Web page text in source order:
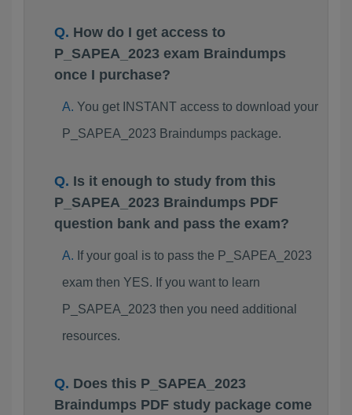
How do I get access to
P_SAPEA_2023 exam Braindumps
once I purchase?
You get INSTANT access to download your
P_SAPEA_2023 Braindumps package.
Is it enough to study from this
P_SAPEA_2023 Braindumps PDF
question bank and pass the exam?
If your goal is to pass the P_SAPEA_2023
exam then YES. If you want to learn
P_SAPEA_2023 then you need additional
resources.
Does this P_SAPEA_2023
Braindumps PDF study package come